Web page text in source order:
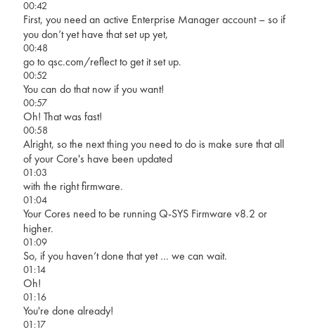
00:42
First, you need an active Enterprise Manager account – so if
you don’t yet have that set up yet,
00:48
go to qsc.com/reflect to get it set up.
00:52
You can do that now if you want!
00:57
Oh! That was fast!
00:58
Alright, so the next thing you need to do is make sure that all
of your Core's have been updated
01:03
with the right firmware.
01:04
Your Cores need to be running Q-SYS Firmware v8.2 or
higher.
01:09
So, if you haven’t done that yet … we can wait.
01:14
Oh!
01:16
You're done already!
01:17